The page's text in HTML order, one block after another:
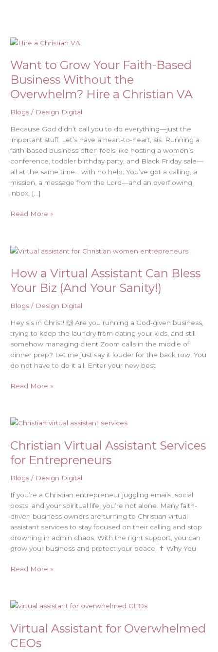
Want to Grow Your Faith-Based
Business Without the
Overwhelm? Hire a Christian VA
Blogs / Design Digital
Because God didn’t call you to do everything—just the
important stuff. Let’s have a heart-to-heart, sis. Running a
faith-based business often feels like hosting a women’s
conference, toddler birthday party, and Black Friday sale—
all at the same time… with no help. You’ve got a calling, a
mission, a message from the Lord—and an overflowing
inbox, […]
Want
Grow
Your
Faith-
Based
Without
the
Overwhelm?
Hire
a
Christian
VA
Read More »
How a Virtual Assistant Can Bless
Your Biz (And Your Sanity!)
Blogs / Design Digital
Hey sis in Christ! 🙌 Are you running a God-given business,
trying to keep the laundry from eating your kids, and still
somehow managing client Zoom calls in the middle of
dinner prep? Let me just say it louder for the back row: You
do not have to do it all. Enter your new best
How
Virtual
Can
Bless
Biz
(And
Your
Sanity!)
Read More »
Christian Virtual Assistant Services
for Entrepreneurs
Blogs / Design Digital
If you’re a Christian entrepreneur juggling emails, social
posts, and your spiritual life, you’re not alone. Many faith-
driven business owners are turning to Christian virtual
assistant services to stay focused on their calling and stop
drowning in admin chaos. With the right support, you can
grow your business and protect your peace. ✝️ Why You
Christian
Assistant
Services
for
Entrepreneurs
Read More »
Virtual Assistant for Overwhelmed
CEOs
Virtual
for
CEOs